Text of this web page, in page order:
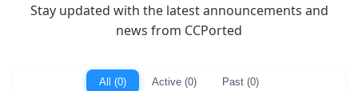
Stay updated with the latest announcements and
news from CCPorted
All (0) Active (0) Past (0)